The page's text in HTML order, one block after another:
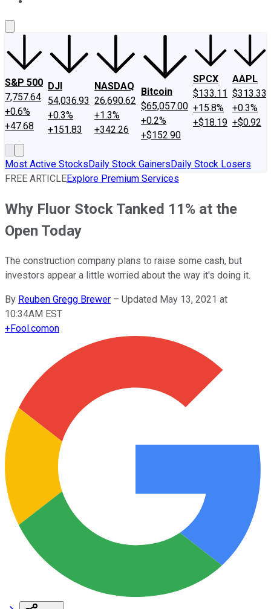
S&P 500
7,757.64
+0.6%
+47.68
DJI
54,036.93
+0.3%
+151.83
NASDAQ
26,690.62
+1.3%
+342.26
Bitcoin
$65,057.00
+0.2%
+$152.90
SPCX
$133.11
+15.8%
+$18.19
AAPL
$313.33
+0.3%
+$0.92
Most Active StocksDaily Stock GainersDaily Stock Losers
FREE ARTICLEExplore Premium Services
Why Fluor Stock Tanked 11% at the
Open Today
The construction company plans to raise some cash, but
investors appear a little worried about the way it's doing it.
By Reuben Gregg Brewer – Updated May 13, 2021 at
10:34AM EST
+Fool.comon